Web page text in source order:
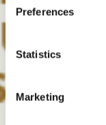
Preferences
Statistics
Marketing